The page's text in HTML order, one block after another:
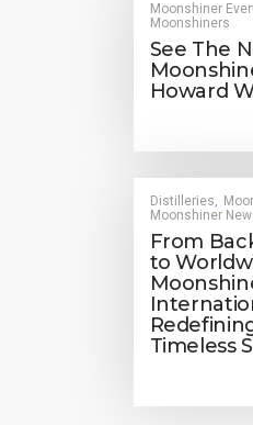
Moonshiner
Moonshiners
See The
Howard
Distilleries,
Moonshiner
From
to
Timeless